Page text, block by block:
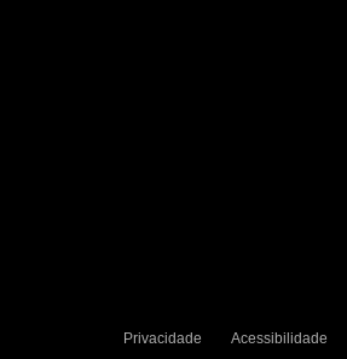
Privacidade Acessibilidade